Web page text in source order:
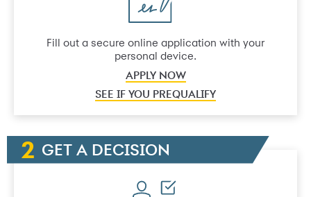
Fill out a secure online application with your
personal device.
APPLY NOW
SEE IF YOU PREQUALIFY
GET A DECISION